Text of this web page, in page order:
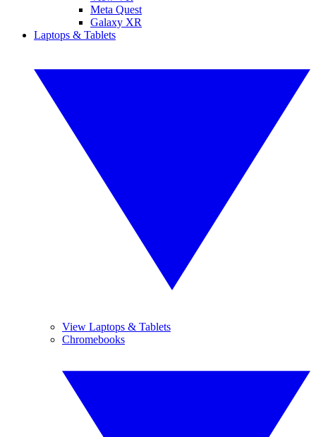
Meta Quest
Galaxy XR
Laptops & Tablets
View Laptops & Tablets
Chromebooks